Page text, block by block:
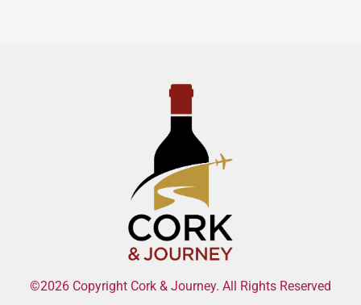
©2026 Copyright Cork & Journey. All Rights Reserved